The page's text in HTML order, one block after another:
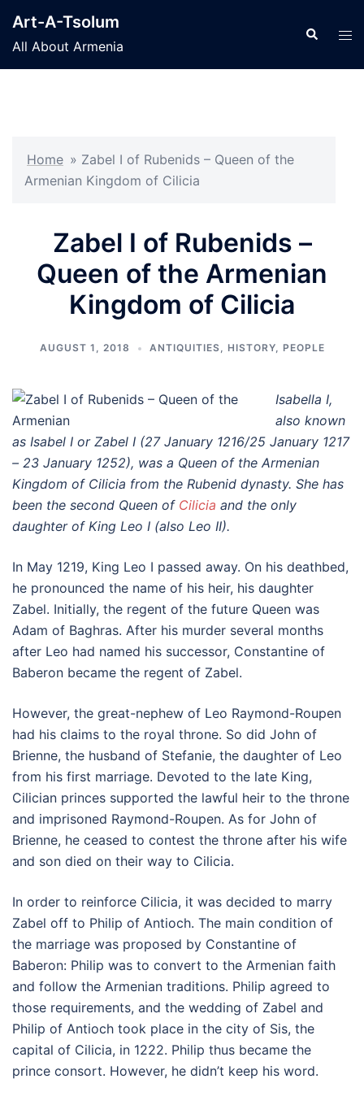
content
Art-A-Tsolum
All About Armenia
Search
Home » Zabel I of Rubenids – Queen of the
Armenian Kingdom of Cilicia
Zabel I of Rubenids –
Queen of the Armenian
Kingdom of Cilicia
AUGUST 1, 2018 ANTIQUITIES, HISTORY, PEOPLE
Isabella I,
also known
as Isabel I or Zabel I (27 January 1216/25 January 1217
– 23 January 1252), was a Queen of the Armenian
Kingdom of Cilicia from the Rubenid dynasty. She has
been the second Queen of Cilicia and the only
daughter of King Leo I (also Leo II).
In May 1219, King Leo I passed away. On his deathbed,
he pronounced the name of his heir, his daughter
Zabel. Initially, the regent of the future Queen was
Adam of Baghras. After his murder several months
after Leo had named his successor, Constantine of
Baberon became the regent of Zabel.
However, the great-nephew of Leo Raymond-Roupen
had his claims to the royal throne. So did John of
Brienne, the husband of Stefanie, the daughter of Leo
from his first marriage. Devoted to the late King,
Cilician princes supported the lawful heir to the throne
and imprisoned Raymond-Roupen. As for John of
Brienne, he ceased to contest the throne after his wife
and son died on their way to Cilicia.
In order to reinforce Cilicia, it was decided to marry
Zabel off to Philip of Antioch. The main condition of
the marriage was proposed by Constantine of
Baberon: Philip was to convert to the Armenian faith
and follow the Armenian traditions. Philip agreed to
those requirements, and the wedding of Zabel and
Philip of Antioch took place in the city of Sis, the
capital of Cilicia, in 1222. Philip thus became the
prince consort. However, he didn’t keep his word.